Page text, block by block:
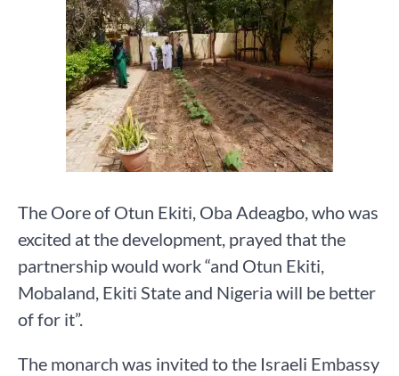
The Oore of Otun Ekiti, Oba Adeagbo, who was
excited at the development, prayed that the
partnership would work “and Otun Ekiti,
Mobaland, Ekiti State and Nigeria will be better
of for it”.
The monarch was invited to the Israeli Embassy